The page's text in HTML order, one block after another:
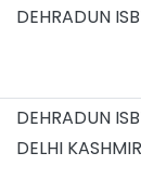
DEHRADUN
DEHRADUN
DELHI